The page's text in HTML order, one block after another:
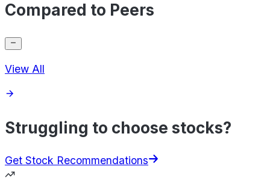
Compared to Peers
View All
Struggling to choose stocks?
Get Stock Recommendations